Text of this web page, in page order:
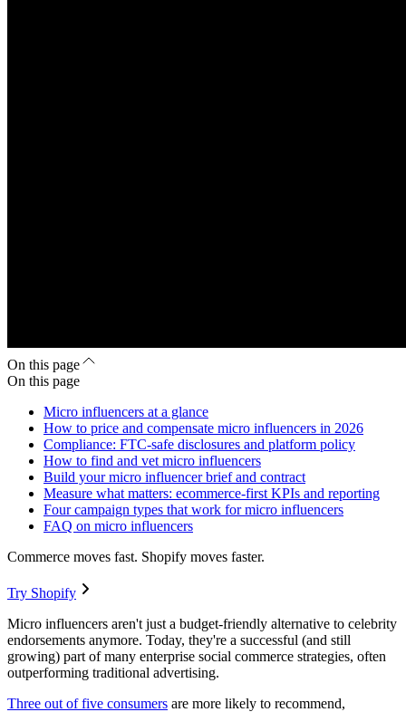
On this page
On this page
Micro influencers at a glance
How to price and compensate micro influencers in 2026
Compliance: FTC-safe disclosures and platform policy
How to find and vet micro influencers
Build your micro influencer brief and contract
Measure what matters: ecommerce-first KPIs and reporting
Four campaign types that work for micro influencers
FAQ on micro influencers
Commerce moves fast. Shopify moves faster.
Try Shopify
Micro influencers aren't just a budget-friendly alternative to celebrity
endorsements anymore. Today, they're a successful (and still
growing) part of many enterprise social commerce strategies, often
outperforming traditional advertising.
Three out of five consumers are more likely to recommend,